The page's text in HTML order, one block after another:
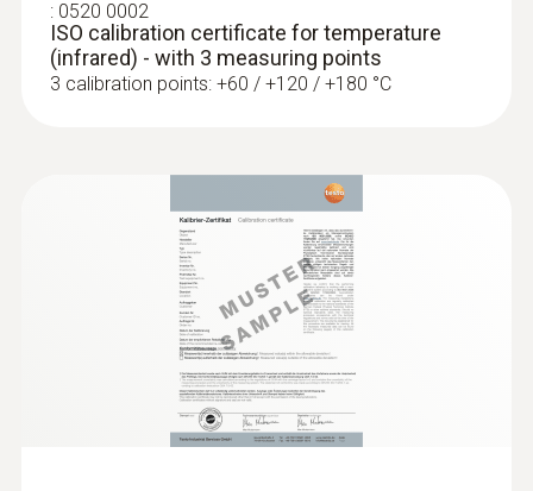
values). A protective cap and belt pouch
(included in scope of delivery) add to the
safety of the infrared thermometer.
Measuring range
-30 to +300 °C
±2 % of mv Remaining Range
Measuring rate
Infrared resolution
: 0520 0002
ISO calibration certificate for temperature
(infrared) - with 3 measuring points
3 calibration points: +60 / +120 / +180 °C